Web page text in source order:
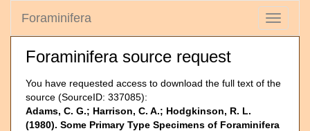
Toggle
Foraminifera
Foraminifera source request
You have requested access to download the full text of the
source (SourceID: 337085):
Adams, C. G.; Harrison, C. A.; Hodgkinson, R. L.
(1980). Some Primary Type Specimens of Foraminifera